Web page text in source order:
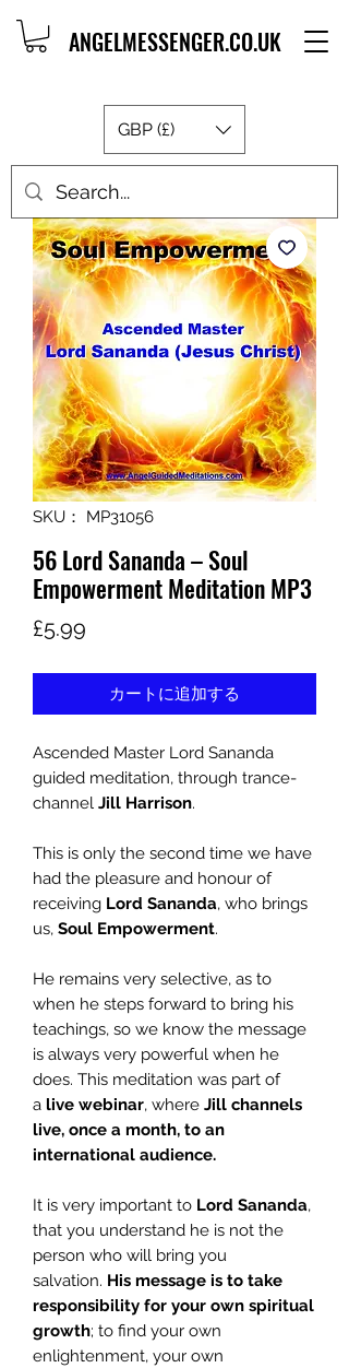
ANGELMESSENGER.CO.UK
GBP (£)
SKU： MP31056
56 Lord Sananda – Soul
Empowerment Meditation MP3
£5.99
カートに追加する
Ascended Master Lord Sananda
guided meditation, through trance-
channel Jill Harrison.
This is only the second time we have
had the pleasure and honour of
receiving Lord Sananda, who brings
us, Soul Empowerment.
He remains very selective, as to
when he steps forward to bring his
teachings, so we know the message
is always very powerful when he
does. This meditation was part of
a live webinar, where Jill channels
live, once a month, to an
international audience.
It is very important to Lord Sananda,
that you understand he is not the
person who will bring you
salvation. His message is to take
responsibility for your own spiritual
growth; to find your own
enlightenment, your own